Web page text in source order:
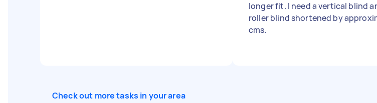
longer fit. I need a vertical blind
roller blind shortened by
cms.
Check out more tasks in your area